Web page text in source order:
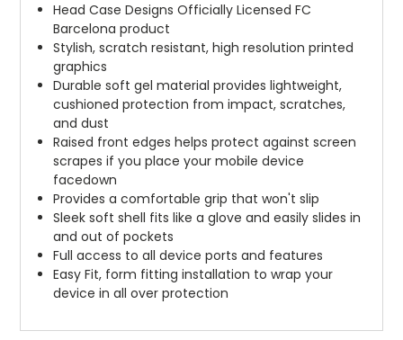
Head Case Designs Officially Licensed FC
Barcelona product
Stylish, scratch resistant, high resolution printed
graphics
Durable soft gel material provides lightweight,
cushioned protection from impact, scratches,
and dust
Raised front edges helps protect against screen
scrapes if you place your mobile device
facedown
Provides a comfortable grip that won't slip
Sleek soft shell fits like a glove and easily slides in
and out of pockets
Full access to all device ports and features
Easy Fit, form fitting installation to wrap your
device in all over protection